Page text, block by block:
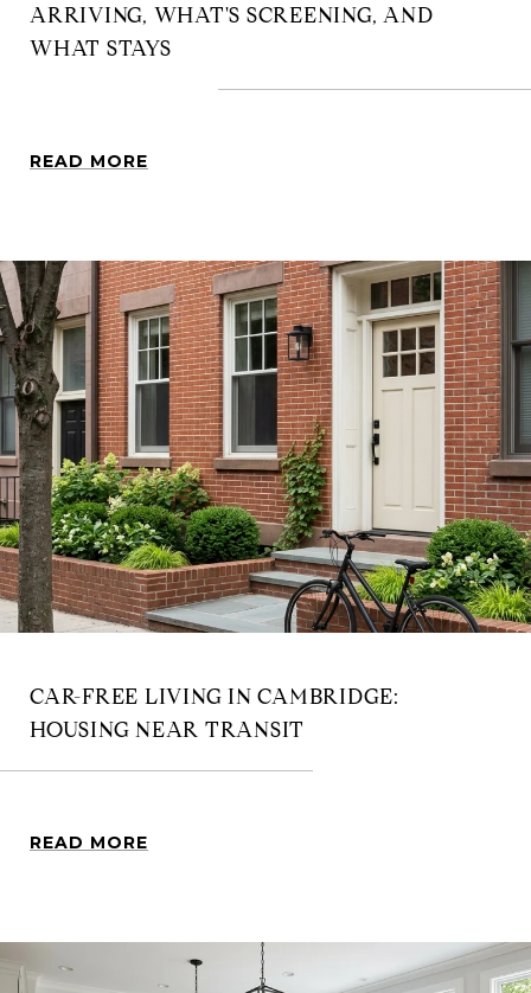
ARRIVING, WHAT'S SCREENING, AND
WHAT STAYS
READ MORE
CAR-FREE LIVING IN CAMBRIDGE:
HOUSING NEAR TRANSIT
READ MORE